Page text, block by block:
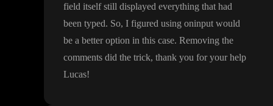
field itself still displayed everything that had
been typed. So, I figured using oninput would
be a better option in this case. Removing the
comments did the trick, thank you for your help
Lucas!